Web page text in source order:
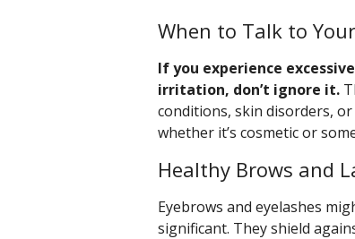
When to Talk to
If you experience
irritation, don’t ignore it.
conditions, skin disorders,
whether it’s cosmetic or
Healthy Brows and
Eyebrows and eyelashes
significant. They shield